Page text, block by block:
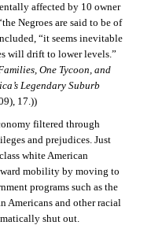
affected by 10 owner
Negroes are said to be of
“it seems inevitable
will drift to lower levels.”
One Tycoon, and
Legendary Suburb
17.))
filtered through
and prejudices. Just
white American
mobility by moving to
programs such as the
Americans and other racial
shut out.